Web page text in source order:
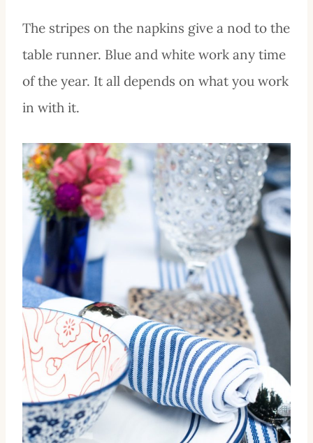
The stripes on the napkins give a nod to the
table runner. Blue and white work any time
of the year. It all depends on what you work
in with it.